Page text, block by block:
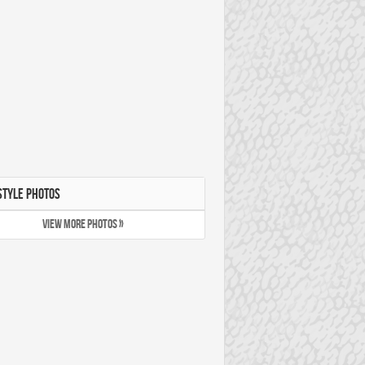
PHOTOS
VIEW MORE PHOTOS »